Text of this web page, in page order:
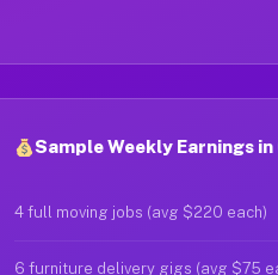
Sample Weekly Earnings in
4 full moving jobs (avg $220 each)
6 furniture delivery gigs (avg $75